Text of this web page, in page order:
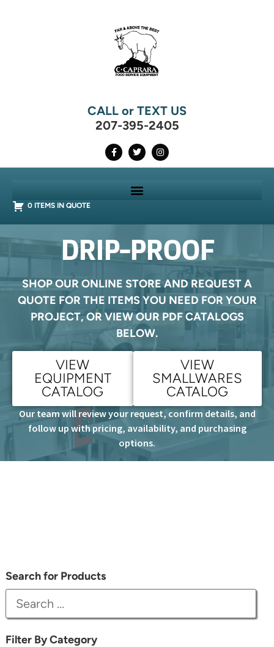
CALL or TEXT US
207-395-2405
0 ITEMS IN QUOTE
DRIP-PROOF
SHOP OUR ONLINE STORE AND REQUEST A
QUOTE FOR THE ITEMS YOU NEED FOR YOUR
PROJECT, OR VIEW OUR PDF CATALOGS
BELOW.
VIEW
EQUIPMENT
CATALOG
VIEW
SMALLWARES
CATALOG
Our team will review your request, confirm details, and
follow up with pricing, availability, and purchasing
options.
Search for Products
Filter By Category